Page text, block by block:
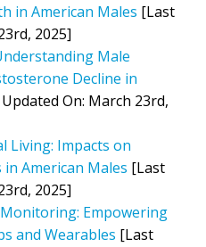
in American Males [Last
2025]
Male
Decline in
On: March 23rd,
Living: Impacts on
American Males [Last
2025]
Empowering
and Wearables [Last